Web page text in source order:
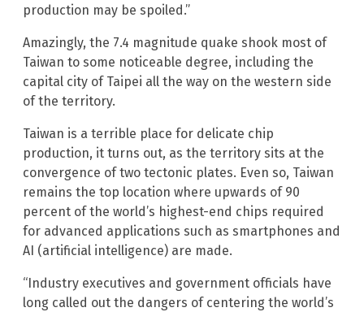
production may be spoiled.”
Amazingly, the 7.4 magnitude quake shook most of
Taiwan to some noticeable degree, including the
capital city of Taipei all the way on the western side
of the territory.
Taiwan is a terrible place for delicate chip
production, it turns out, as the territory sits at the
convergence of two tectonic plates. Even so, Taiwan
remains the top location where upwards of 90
percent of the world’s highest-end chips required
for advanced applications such as smartphones and
AI (artificial intelligence) are made.
“Industry executives and government officials have
long called out the dangers of centering the world’s